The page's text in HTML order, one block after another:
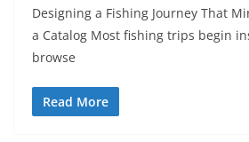
Designing a Fishing Journey That
a Catalog Most fishing trips begin
browse
Read More